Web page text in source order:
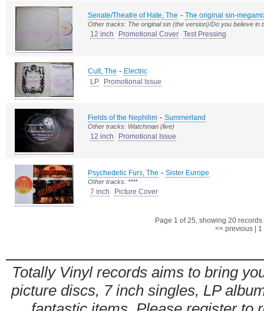
Senate/Theatre of Hate, The - The original sin-
Other tracks: The original sin (the version)/Do you believe in
12 inch Promotional Cover Test Pressing
Cult, The - Electric
LP
Promotional Issue
Fields of the Nephilim - Summerland
Other tracks: Watchman (live)
12 inch Promotional Issue
Psychedelic Furs, The - Sister Europe
Other tracks: ****
7 inch Picture Cover
Page 1 of 25, showing 20
<< previous| 1
Totally Vinyl records aims to bring
picture discs, 7 inch singles, LP